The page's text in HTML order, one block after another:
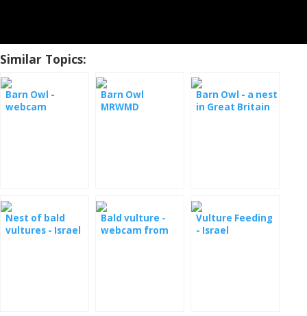
Similar Topics:
Barn Owl -
webcam
Barn Owl
MRWMD
Barn Owl - a nest
in Great Britain
Nest of bald
vultures - Israel
Bald vulture -
webcam from
Vulture Feeding
- Israel